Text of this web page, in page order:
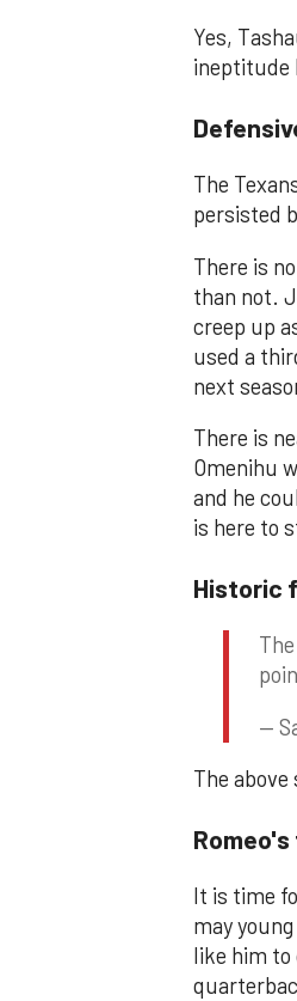
Yes,
ineptitude
The
persisted
There is
than not.
creep up
used a
next
There is
Omenihu
and he
is here to
Historic
—
The
It is time
may
like him to